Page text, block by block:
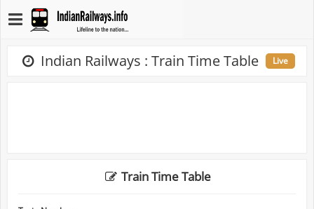
Indian Railways : Train Time Table Live
Train Time Table